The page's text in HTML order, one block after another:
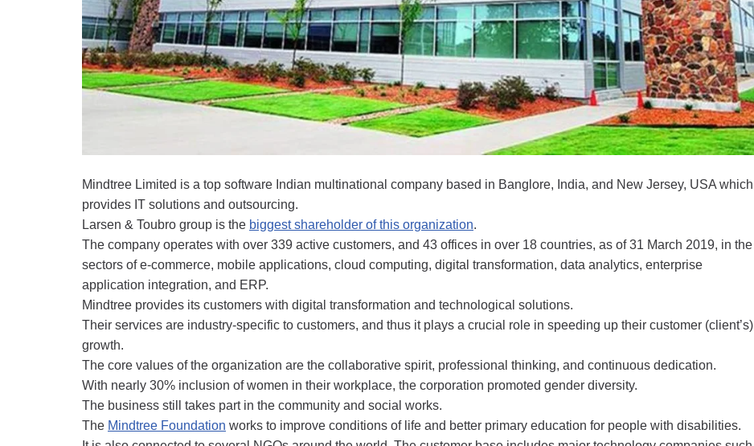
Mindtree Limited is a top software Indian multinational company based in Banglore, India, and New Jersey, USA which
provides IT solutions and outsourcing.
Larsen & Toubro group is the biggest shareholder of this organization.
The company operates with over 339 active customers, and 43 offices in over 18 countries, as of 31 March 2019, in the
sectors of e-commerce, mobile applications, cloud computing, digital transformation, data analytics, enterprise
application integration, and ERP.
Mindtree provides its customers with digital transformation and technological solutions.
Their services are industry-specific to customers, and thus it plays a crucial role in speeding up their customer (client’s)
growth.
The core values of the organization are the collaborative spirit, professional thinking, and continuous dedication.
With nearly 30% inclusion of women in their workplace, the corporation promoted gender diversity.
The business still takes part in the community and social works.
The Mindtree Foundation works to improve conditions of life and better primary education for people with disabilities.